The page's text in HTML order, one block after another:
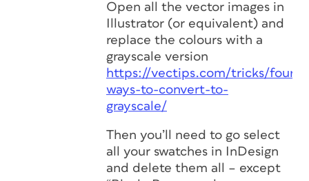
Open all the vector images in
Illustrator (or equivalent) and
replace the colours with a
grayscale version
https://vectips.com/tricks/four-
ways-to-convert-to-
grayscale/
Then you’ll need to go select
all your swatches in InDesign
and delete them all – except